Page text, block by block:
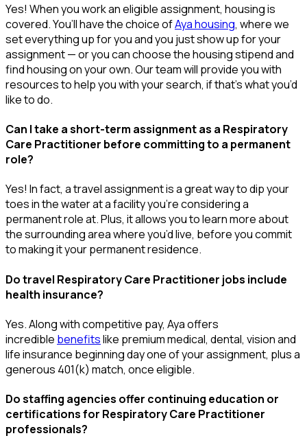
Yes! When youworkan eligible assignment, housing is
covered.You’llhave the choice ofAya housing, where we
set everything up for you and you just show up for your
assignment — or you can choose thehousing stipend and
find housing on your own. Our team will provide you with
resources to help you with yoursearch, ifthat’swhatyou’d
like to do.
Can I take a short-term assignment as a Respiratory
Care Practitioner before committing to a permanent
role?
Yes! In fact, a travel assignment isa great wayto dip your
toes in the water at a facilityyou’reconsidering a
permanent role at. Plus, it allows you to learn more about
the surrounding area whereyou’dlive, beforeyou commit
to making it your permanent residence.
Do travel Respiratory Care Practitioner jobs include
health insurance?
Yes. Along with competitive pay, Aya offers
incredible benefitslike premium medical, dental, vision and
life insurance beginning day one of your assignment, plus a
generous 401(k) match, once eligible.
Do staffing agencies offer continuing education or
certifications for Respiratory Care Practitioner
professionals?